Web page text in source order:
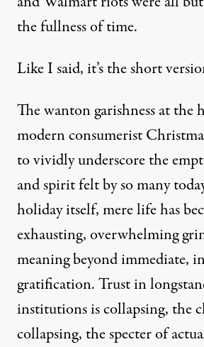
the fullness of time.
Like I said, it’s the short
The wanton garishness at the
modern consumerist
to vividly underscore the
and spirit felt by so many
holiday itself, mere life has
exhausting, overwhelming
meaning beyond immediate,
gratification. Trust in
institutionsis collapsing, the
collapsing, thespecterof